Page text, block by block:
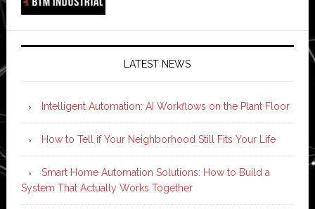
LATEST NEWS
Intelligent Automation: AI Workflows on the Plant Floor
How to Tell if Your Neighborhood Still Fits Your Life
Smart Home Automation Solutions: How to Build a
System That Actually Works Together